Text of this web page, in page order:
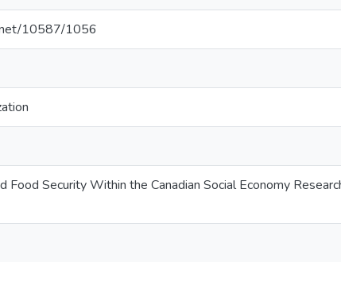
10587/1056
Food Security Within the Canadian Social Economy